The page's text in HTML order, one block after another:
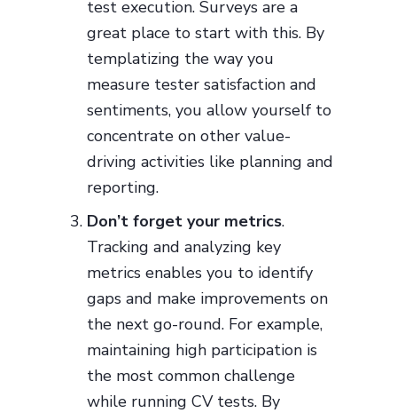
test execution. Surveys are a
great place to start with this. By
templatizing the way you
measure tester satisfaction and
sentiments, you allow yourself to
concentrate on other value-
driving activities like planning and
reporting.
Don’t forget your metrics.
Tracking and analyzing key
metrics enables you to identify
gaps and make improvements on
the next go-round. For example,
maintaining high participation is
the most common challenge
while running CV tests. By